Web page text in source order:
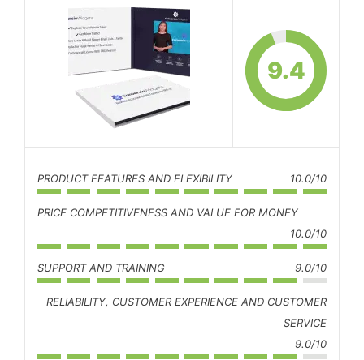
9.4
PRODUCT FEATURES AND FLEXIBILITY 10.0/10
PRICE COMPETITIVENESS AND VALUE FOR MONEY
10.0/10
SUPPORT AND TRAINING 9.0/10
RELIABILITY, CUSTOMER EXPERIENCE AND CUSTOMER
SERVICE
9.0/10